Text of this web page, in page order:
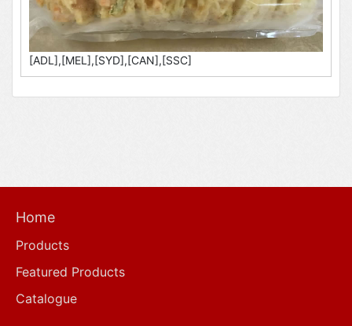
[ADL],[MEL],[SYD],[CAN],[SSC]
Home
Products
Featured Products
Catalogue